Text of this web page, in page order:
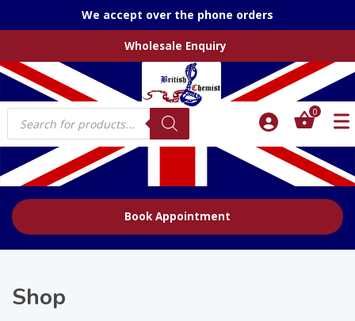
We accept over the phone orders
Wholesale Enquiry
Products
search
0
Book Appointment
Shop